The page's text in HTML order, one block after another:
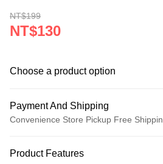
NT$199
NT$130
Choose a product option
Payment And Shipping
Convenience Store Pickup Free
Credit Card (Full Payment)
Product Features